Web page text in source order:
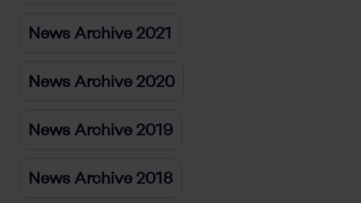
News Archive 2021
News Archive 2020
News Archive 2019
News Archive 2018